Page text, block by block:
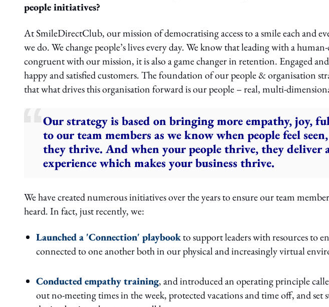
people initiatives?
At SmileDirectClub, our mission of democratising access to a smile each and
we do. We change people’s lives every day. We know that leading with a
congruent with our mission, it is also a game changer in retention. Engaged
happy and satisfied customers. The foundation of our people & organisation
that what drives this organisation forward is our people – real, multi-
Our strategy is based on bringing more empathy, joy,
to our team members as we know when people feel
they thrive. And when your people thrive, they deliver
experience which makes your business thrive.
We have created numerous initiatives over the years to ensure our team
heard. In fact, just recently, we:
Launched a 'Connection' playbookto support leaders with resources to
connected to one another both in our physical and increasingly virtual
Conducted empathy training, and introduced an operating principle
out no-meeting times in the week, protected vacations and time off, and set